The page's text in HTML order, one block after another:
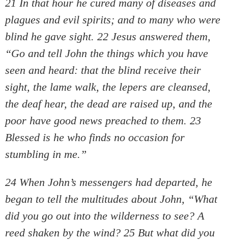
21 In that hour he cured many of diseases and
plagues and evil spirits; and to many who were
blind he gave sight. 22 Jesus answered them,
“Go and tell John the things which you have
seen and heard: that the blind receive their
sight, the lame walk, the lepers are cleansed,
the deaf hear, the dead are raised up, and the
poor have good news preached to them. 23
Blessed is he who finds no occasion for
stumbling in me.”
24 When John’s messengers had departed, he
began to tell the multitudes about John, “What
did you go out into the wilderness to see? A
reed shaken by the wind? 25 But what did you